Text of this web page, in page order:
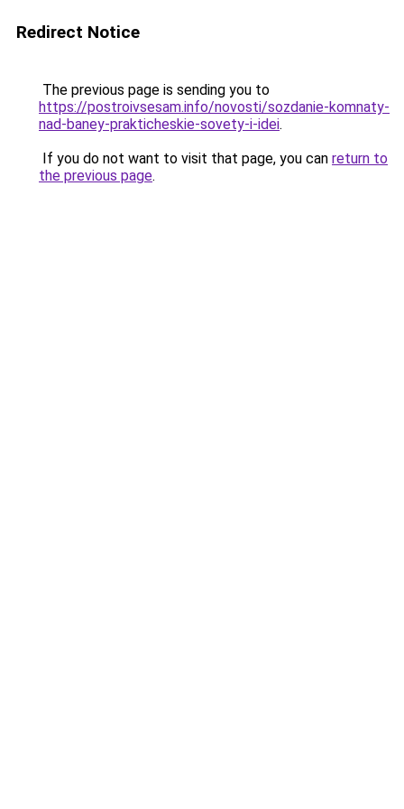
Redirect Notice
The previous page is sending you to
https://postroivsesam.info/novosti/sozdanie-komnaty-
nad-baney-prakticheskie-sovety-i-idei.
If you do not want to visit that page, you can return to
the previous page.